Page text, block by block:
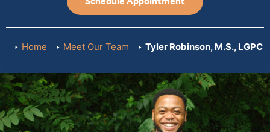
Home Meet Our Team Tyler Robinson, M.S., LGPC